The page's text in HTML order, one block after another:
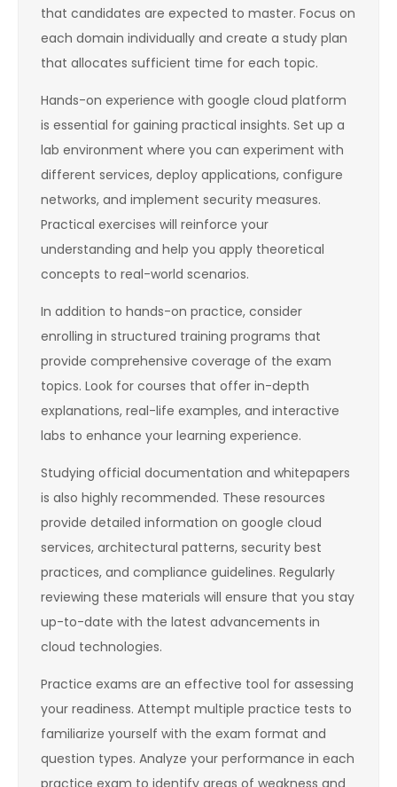
that candidates are expected to master. Focus on
each domain individually and create a study plan
that allocates sufficient time for each topic.
Hands-on experience with google cloud platform
is essential for gaining practical insights. Set up a
lab environment where you can experiment with
different services, deploy applications, configure
networks, and implement security measures.
Practical exercises will reinforce your
understanding and help you apply theoretical
concepts to real-world scenarios.
In addition to hands-on practice, consider
enrolling in structured training programs that
provide comprehensive coverage of the exam
topics. Look for courses that offer in-depth
explanations, real-life examples, and interactive
labs to enhance your learning experience.
Studying official documentation and whitepapers
is also highly recommended. These resources
provide detailed information on google cloud
services, architectural patterns, security best
practices, and compliance guidelines. Regularly
reviewing these materials will ensure that you stay
up-to-date with the latest advancements in
cloud technologies.
Practice exams are an effective tool for assessing
your readiness. Attempt multiple practice tests to
familiarize yourself with the exam format and
question types. Analyze your performance in each
practice exam to identify areas of weakness and